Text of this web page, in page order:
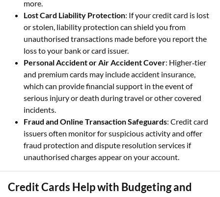
more.
Lost Card Liability Protection: If your credit card is lost
or stolen, liability protection can shield you from
unauthorised transactions made before you report the
loss to your bank or card issuer.
Personal Accident or Air Accident Cover: Higher‑tier
and premium cards may include accident insurance,
which can provide financial support in the event of
serious injury or death during travel or other covered
incidents.
Fraud and Online Transaction Safeguards: Credit card
issuers often monitor for suspicious activity and offer
fraud protection and dispute resolution services if
unauthorised charges appear on your account.
Credit Cards Help with Budgeting and